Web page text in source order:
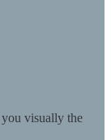
visually the